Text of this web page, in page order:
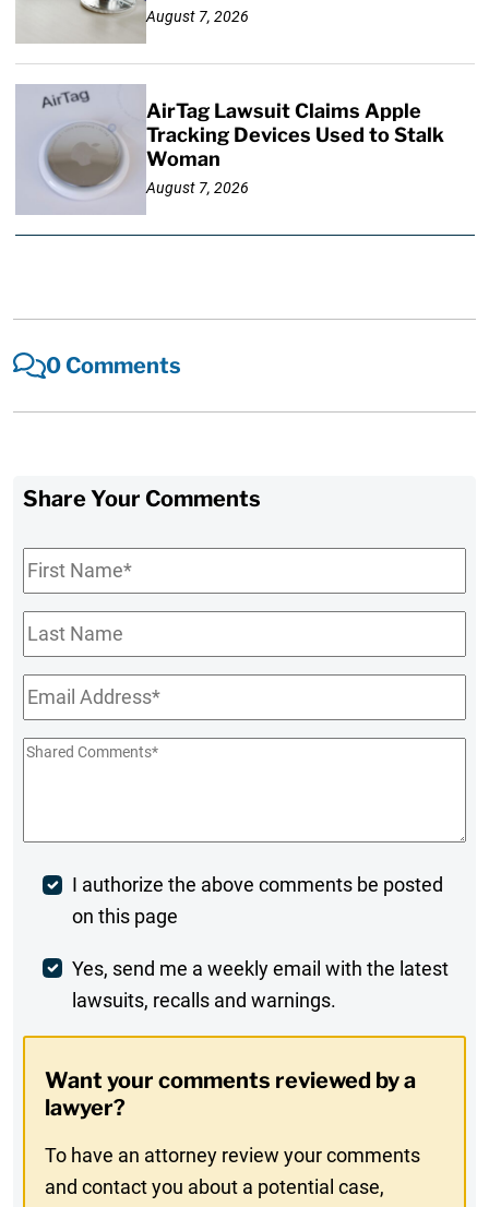
August 7, 2026
AirTag Lawsuit Claims Apple
Tracking Devices Used to Stalk
Woman
August 7, 2026
0 Comments
Share Your Comments
First
Name*
Last
Name
Email*
Shared
Post
Comment
I authorize the above comments be posted
on this page
Weekly
Digest
In
Yes, send me a weekly email with the latest
lawsuits, recalls and warnings.
Want your comments reviewed by a
lawyer?
To have an attorney review your comments
and contact you about a potential case,